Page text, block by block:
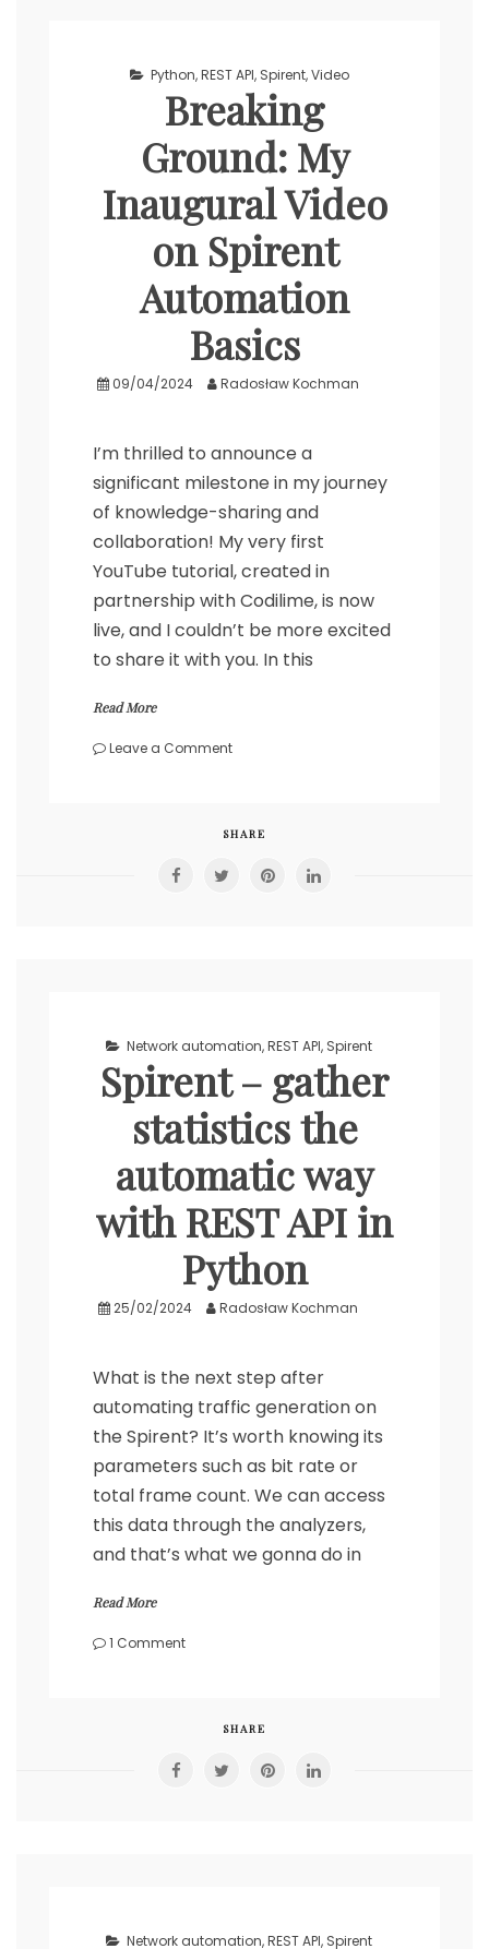
Python,REST API, Spirent,Video
Breaking
Ground: My
Inaugural Video
on Spirent
Automation
Basics
09/04/2024 Radosław Kochman
I’m thrilled to announce a
significant milestone in my journey
of knowledge-sharing and
collaboration! My very first
YouTube tutorial, created in
partnership with Codilime, is now
live, and I couldn’t be more excited
to share it with you. In this
Read More
Leave a Commenton
Inaugural
SHARE
Network automation,REST API, Spirent
Spirent – gather
statistics the
automatic way
with REST API in
Python
25/02/2024 Radosław Kochman
What is the next step after
automating traffic generation on
the Spirent? It’s worth knowing its
parameters such as bit rate or
total frame count. We can access
this data through the analyzers,
and that’s what we gonna do in
Read More
1 Commenton
statistics
automatic
SHARE
Network automation,REST API, Spirent